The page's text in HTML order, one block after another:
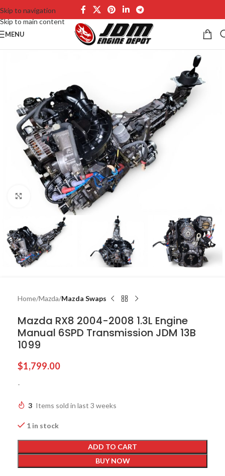
Skip to navigation
Skip to main content
MENU
Click to enlarge
Home Mazda Mazda Swaps
Mazda RX8 2004-2008 1.3L Engine
Manual 6SPD Transmission JDM 13B
1099
$1,799.00
-
3 Items sold in last 3 weeks
1 in stock
ADD TO CART
BUY NOW